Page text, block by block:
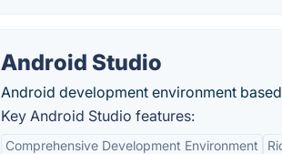
Android Studio
Android development environment
Key Android Studio features:
Comprehensive Development Environment